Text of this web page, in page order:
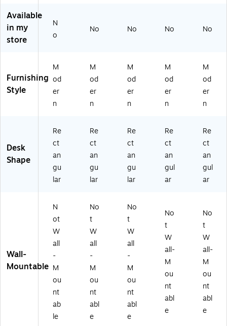
(B
C
8
0-
B
C)
-
B
-
BC
-
BC
-
BC
Available
in my
store
N
o
No No No No
Furnishing
Style
M
od
er
n
M
od
er
n
M
od
er
n
M
od
er
n
M
od
er
n
Desk
Shape
Re
ct
an
gu
lar
Re
ct
an
gu
lar
Re
ct
an
gu
lar
Re
ct
an
gul
ar
Re
ct
an
gul
ar
Wall-
Mountable
N
ot
W
all
-
M
ou
nt
ab
le
No
t
W
all
-
M
ou
nt
abl
e
No
t
W
all
-
M
ou
nt
abl
e
No
t
W
all-
M
ou
nt
abl
e
No
t
W
all-
M
ou
nt
abl
e